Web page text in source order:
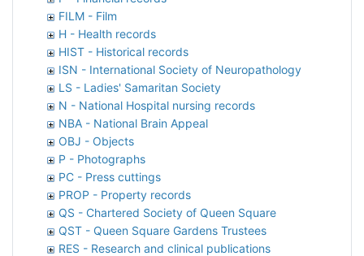
FILM - Film
H - Health records
HIST - Historical records
ISN - International Society of Neuropathology
LS - Ladies' Samaritan Society
N - National Hospital nursing records
NBA - National Brain Appeal
OBJ - Objects
P - Photographs
PC - Press cuttings
PROP - Property records
QS - Chartered Society of Queen Square
QST - Queen Square Gardens Trustees
RES - Research and clinical publications